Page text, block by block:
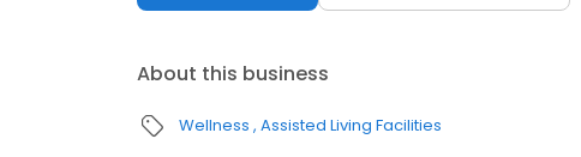
About this business
Wellness Assisted Living Facilities